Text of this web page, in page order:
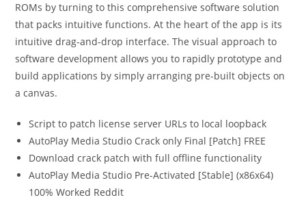
ROMs by turning to this comprehensive software solution
that packs intuitive functions. At the heart of the app is its
intuitive drag-and-drop interface. The visual approach to
software development allows you to rapidly prototype and
build applications by simply arranging pre-built objects on
a canvas.
Script to patch license server URLs to local loopback
AutoPlay Media Studio Crack only Final [Patch] FREE
Download crack patch with full offline functionality
AutoPlay Media Studio Pre-Activated [Stable] (x86x64)
100% Worked Reddit